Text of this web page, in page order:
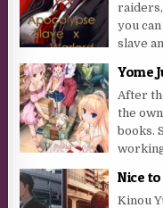
you
slave
Yome
After
the
books.
Nice
Kinou